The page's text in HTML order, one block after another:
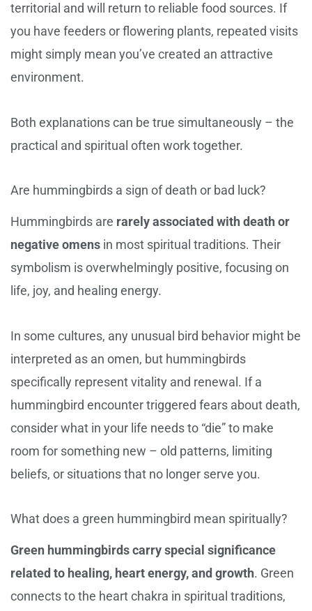
territorial and will return to reliable food sources. If
you have feeders or flowering plants, repeated visits
might simply mean you’ve created an attractive
environment.
Both explanations can be true simultaneously – the
practical and spiritual often work together.
Are hummingbirds a sign of death or bad luck?
Hummingbirds are rarely associated with death or
negative omens in most spiritual traditions. Their
symbolism is overwhelmingly positive, focusing on
life, joy, and healing energy.
In some cultures, any unusual bird behavior might be
interpreted as an omen, but hummingbirds
specifically represent vitality and renewal. If a
hummingbird encounter triggered fears about death,
consider what in your life needs to “die” to make
room for something new – old patterns, limiting
beliefs, or situations that no longer serve you.
What does a green hummingbird mean spiritually?
Green hummingbirds carry special significance
related to healing, heart energy, and growth. Green
connects to the heart chakra in spiritual traditions,